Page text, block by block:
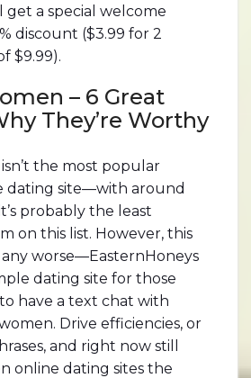
get a special welcome
discount ($3.99 for 2
$9.99).
– 6 Great
They’re Worthy
the most popular
dating site—with around
probably the least
on this list. However, this
any worse—EasternHoneys
dating site for those
have a text chat with
Drive efficiencies, or
and right now still
online dating sites the